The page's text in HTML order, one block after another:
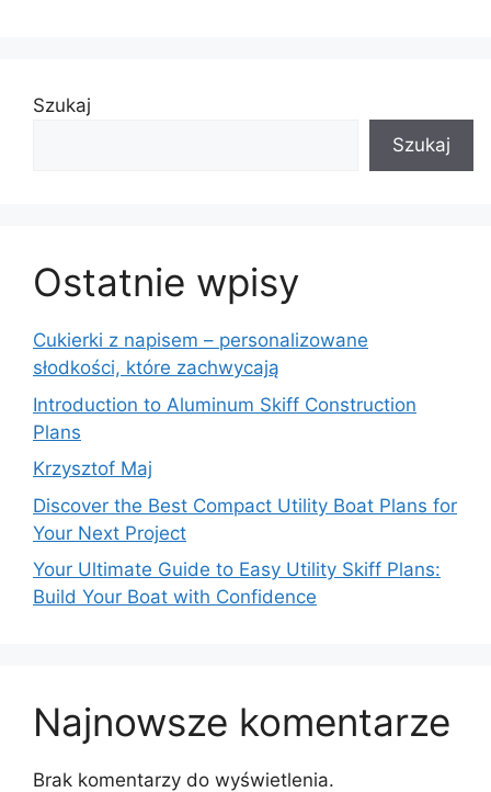
Szukaj
Szukaj
Ostatnie wpisy
Cukierki z napisem – personalizowane
słodkości, które zachwycają
Introduction to Aluminum Skiff Construction
Plans
Krzysztof Maj
Discover the Best Compact Utility Boat Plans for
Your Next Project
Your Ultimate Guide to Easy Utility Skiff Plans:
Build Your Boat with Confidence
Najnowsze komentarze
Brak komentarzy do wyświetlenia.